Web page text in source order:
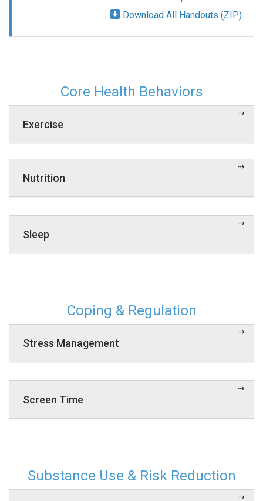
Download All Handouts (ZIP)
Core Health Behaviors
Exercise
Nutrition
Sleep
Coping & Regulation
Stress Management
Screen Time
Substance Use & Risk Reduction